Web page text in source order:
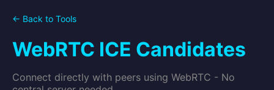
← Back to Tools
WebRTC ICE Candidates
Connect directly with peers using WebRTC - No